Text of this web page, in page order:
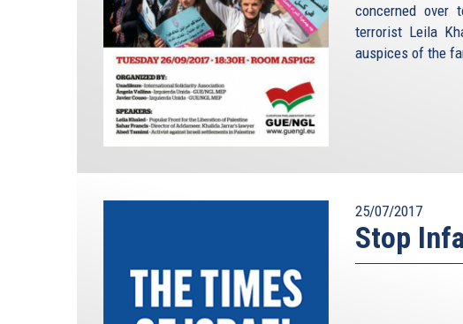
concerned over
terrorist Leila
auspices of the
25/07/2017
Stop